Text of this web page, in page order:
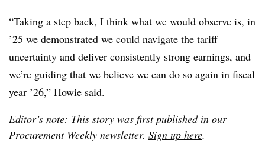
“Taking a step back, I think what we would observe is, in
’25 we demonstrated we could navigate the tariff
uncertainty and deliver consistently strong earnings, and
we’re guiding that we believe we can do so again in fiscal
year ’26,” Howie said.
Editor’s note: This story was first published in our
Procurement Weekly newsletter. Sign up here.